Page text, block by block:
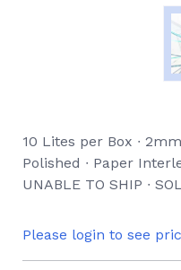
10 Lites per Box ∙
Polished ∙ Paper
UNABLE TO SHIP ∙
Please login to see